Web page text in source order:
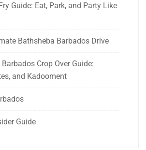
Guide: Eat, Park, and Party Like
Bathsheba Barbados Drive
Crop Over Guide:
and Kadooment
Guide